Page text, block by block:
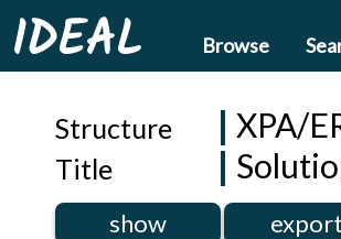
IDEAL Browse
Structure XPA/
Title
show export